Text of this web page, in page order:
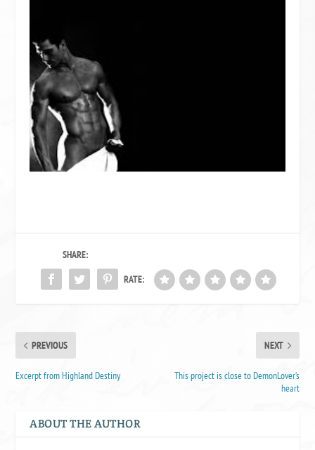
SHARE:
RATE:
PREVIOUS
Excerpt from Highland Destiny
NEXT
This project is close to DemonLover’s
heart
ABOUT THE AUTHOR